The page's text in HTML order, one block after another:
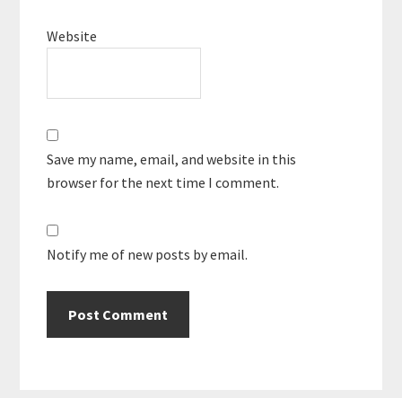
Website
Save my name, email, and website in this
browser for the next time I comment.
Notify me of new posts by email.